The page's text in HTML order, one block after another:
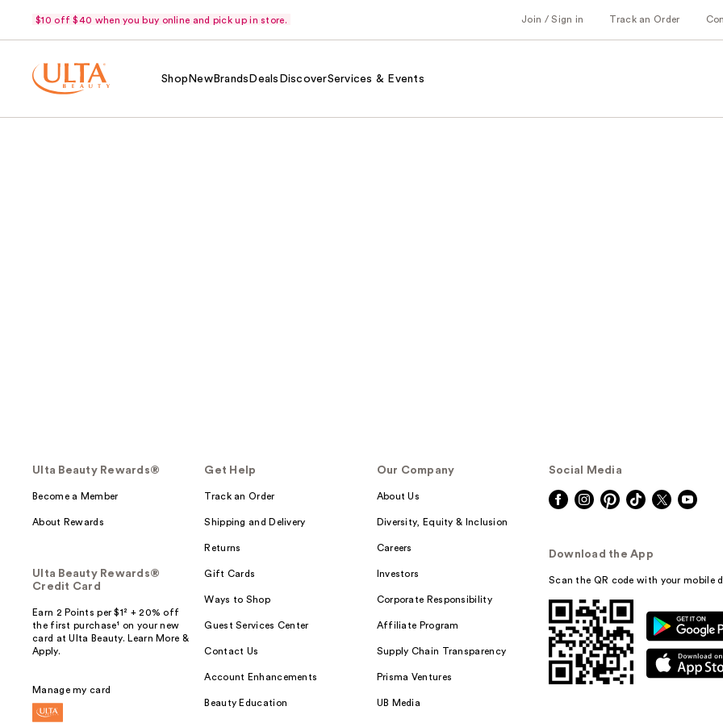
$10 off $40 when you buy online and pick up in store. Join / Sign in Track an Order
Shop NewBrands Deals DiscoverServices & Events
Ulta Beauty Rewards®
Become a Member
About Rewards
Ulta Beauty Rewards®
Credit Card
Earn 2 Points per $1² + 20% off
the first purchase¹ on your new
card at Ulta Beauty. Learn More &
Apply.
Manage my card
Get Help
Track an Order
Shipping and Delivery
Returns
Gift Cards
Ways to Shop
Guest Services Center
Contact Us
Account Enhancements
Beauty Education
Our Company
About Us
Diversity, Equity & Inclusion
Careers
Investors
Corporate Responsibility
Affiliate Program
Supply Chain Transparency
Prisma Ventures
UB Media
Social Media
Download the App
Scan the QR code with your mobile